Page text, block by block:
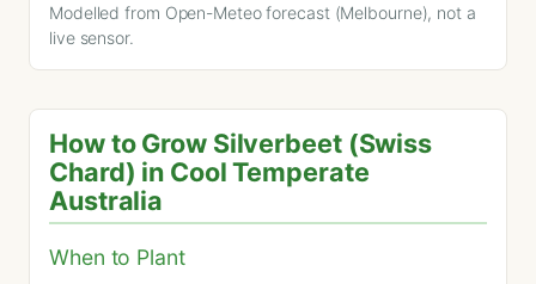
Modelled from Open-Meteo forecast (Melbourne), not a
live sensor.
How to Grow Silverbeet (Swiss
Chard) in Cool Temperate
Australia
When to Plant